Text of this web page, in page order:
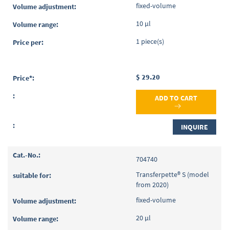
fixed-volume
10 µl
1 piece(s)
$ 29.20
ADD TO CART
INQUIRE
704740
Transferpette® S (model
from 2020)
fixed-volume
20 µl